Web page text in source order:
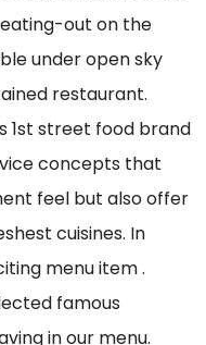
out on the
under open sky
restaurant.
1st street food brand
concepts that
feel but also offer
cuisines. In
menu item .
famous
in our menu.